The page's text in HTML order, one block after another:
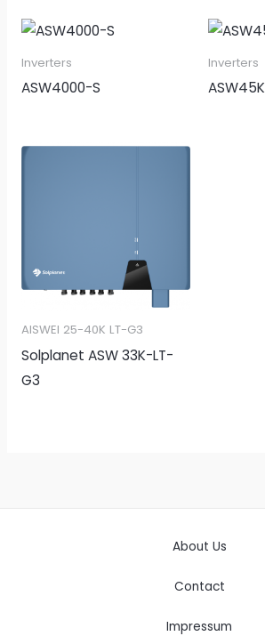
Inverters
ASW4000-S
Inverters
AISWEI 25-40K LT-G3
Solplanet ASW 33K-LT-
G3
About Us
Contact
Impressum